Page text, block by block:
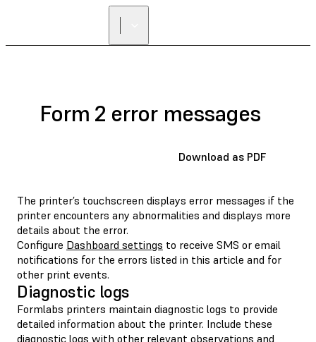
Form 2 error messages
Download as PDF
The printer’s touchscreen displays error messages if the
printer encounters any abnormalities and displays more
details about the error.
Configure Dashboard settings to receive SMS or email
notifications for the errors listed in this article and for
other print events.
Diagnostic logs
Formlabs printers maintain diagnostic logs to provide
detailed information about the printer. Include these
diagnostic logs with other relevant observations and